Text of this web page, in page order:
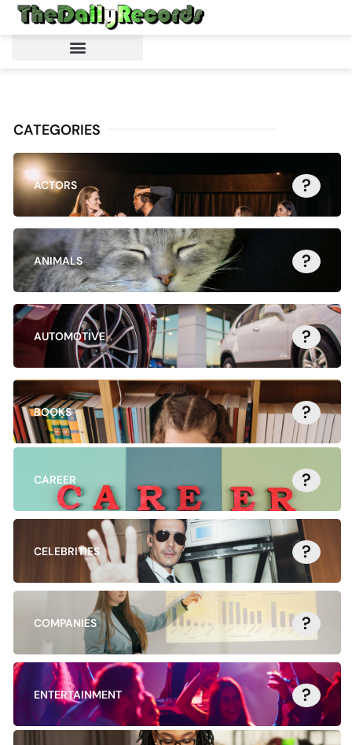
CATEGORIES
ACTORS ?
ANIMALS ?
AUTOMOTIVE ?
BOOKS ?
CAREER ?
CELEBRITIES ?
COMPANIES ?
ENTERTAINMENT ?